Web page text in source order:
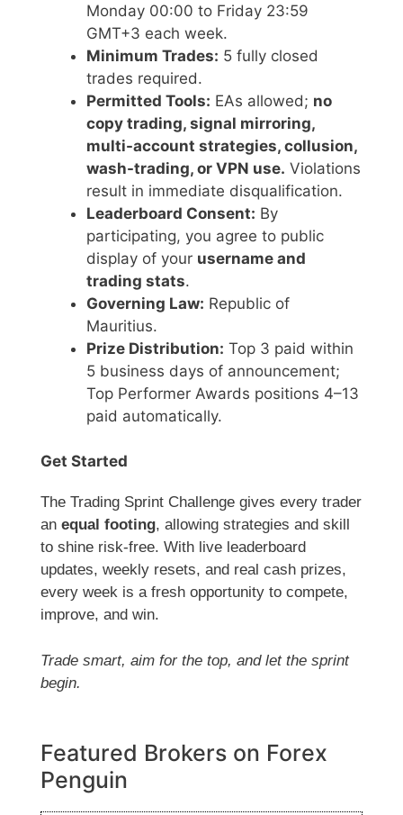
Monday 00:00 to Friday 23:59
GMT+3 each week.
Minimum Trades: 5 fully closed
trades required.
Permitted Tools: EAs allowed; no
copy trading, signal mirroring,
multi-account strategies, collusion,
wash-trading, or VPN use. Violations
result in immediate disqualification.
Leaderboard Consent: By
participating, you agree to public
display of your username and
trading stats.
Governing Law: Republic of
Mauritius.
Prize Distribution: Top 3 paid within
5 business days of announcement;
Top Performer Awards positions 4–13
paid automatically.
Get Started
The Trading Sprint Challenge gives every trader
an equal footing, allowing strategies and skill
to shine risk-free. With live leaderboard
updates, weekly resets, and real cash prizes,
every week is a fresh opportunity to compete,
improve, and win.
Trade smart, aim for the top, and let the sprint
begin.
Featured Brokers on Forex
Penguin